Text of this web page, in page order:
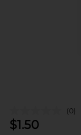
(0)
$1.50